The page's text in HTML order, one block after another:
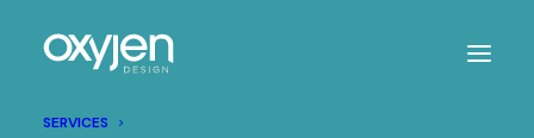
SERVICES